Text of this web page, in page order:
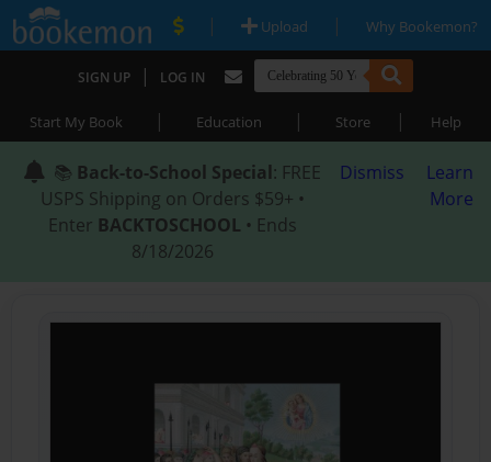
| Upload | Why Bookemon?
SIGN UP | LOG IN
Start My Book | Education | Store | Help
📚 Back-to-School Special: FREE
USPS Shipping on Orders $59+ •
Enter BACKTOSCHOOL • Ends
8/18/2026
Dismiss
Learn
More